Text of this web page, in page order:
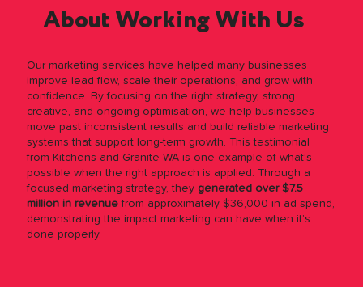
About Working With Us
Our marketing services have helped many businesses
improve lead flow, scale their operations, and grow with
confidence. By focusing on the right strategy, strong
creative, and ongoing optimisation, we help businesses
move past inconsistent results and build reliable marketing
systems that support long-term growth. This testimonial
from Kitchens and Granite WA is one example of what’s
possible when the right approach is applied. Through a
focused marketing strategy, they generated over $7.5
million in revenue from approximately $36,000 in ad spend,
demonstrating the impact marketing can have when it’s
done properly.